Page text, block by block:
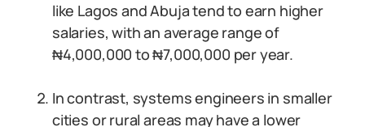
like Lagos and Abuja tend to earn higher
salaries, with an average range of
₦4,000,000 to ₦7,000,000 per year.
In contrast, systems engineers in smaller
cities or rural areas may have a lower